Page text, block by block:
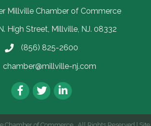
Millville Chamber of Commerce
Map
High Street, Millville, NJ. 08332
Call the Chamber
(856) 825-2600
the Chamber
chamber@millville-nj.com
Facebook
TwitterLinkedIn